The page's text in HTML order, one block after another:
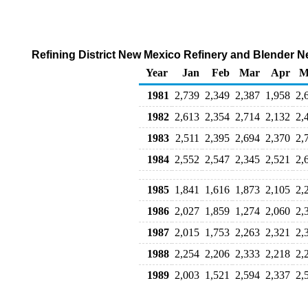
Refining District New Mexico Refinery and Blender
Year
Jan Feb Mar Apr
1981
2,739 2,349 2,387 1,958
1982 2,613 2,354 2,714 2,132
1983 2,511 2,395 2,694 2,370
1984 2,552 2,547 2,345 2,521
1985 1,841 1,616 1,873 2,105
1986 2,027 1,859 1,274 2,060
1987 2,015 1,753 2,263 2,321
1988 2,254 2,206 2,333 2,218
1989 2,003 1,521 2,594 2,337